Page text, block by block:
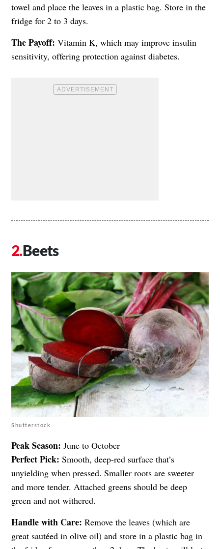
towel and place the leaves in a plastic bag. Store in the
fridge for 2 to 3 days.
The Payoff: Vitamin K, which may improve insulin
sensitivity, offering protection against diabetes.
Beets
Shutterstock
Peak Season: June to October
Perfect Pick: Smooth, deep-red surface that’s
unyielding when pressed. Smaller roots are sweeter
and more tender. Attached greens should be deep
green and not withered.
Handle with Care: Remove the leaves (which are
great sautéed in olive oil) and store in a plastic bag in